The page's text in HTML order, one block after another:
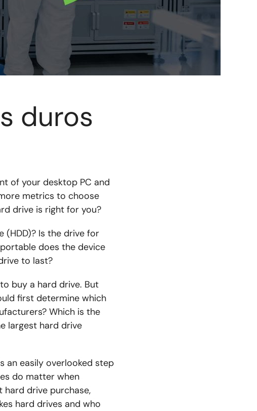
duros
of your desktop PC and
metrics to choose
drive is right for you?
(HDD)? Is the drive for
does the device
to last?
buy a hard drive. But
first determine which
Which is the
largest hard drive
an easily overlooked step
do matter when
hard drive purchase,
hard drives and who